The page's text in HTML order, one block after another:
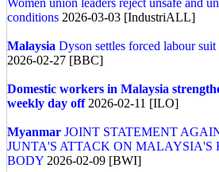
Women union leaders reject unsafe and
conditions 2026-03-03 [IndustriALL]
Malaysia Dyson settles forced labour
2026-02-27 [BBC]
Domestic workers in Malaysia
weekly day off2026-02-11 [ILO]
Myanmar JOINT STATEMENT
JUNTA'S ATTACK ON MALAYSIA'S
BODY 2026-02-09 [BWI]